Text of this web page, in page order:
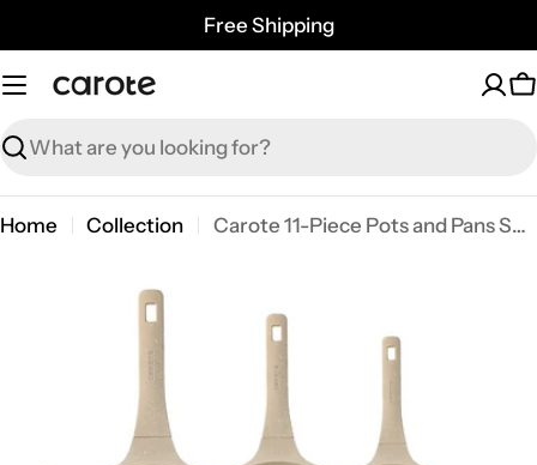
to
content
Free Shipping
Search
Home Collection Carote 11-Piece Pots and Pans Set, Nonstick Cookware with Lids, Induction Compatible Kitchen Cooking Set, Taupe